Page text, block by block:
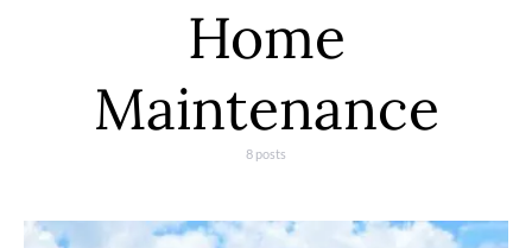
Home
Maintenance
8 posts